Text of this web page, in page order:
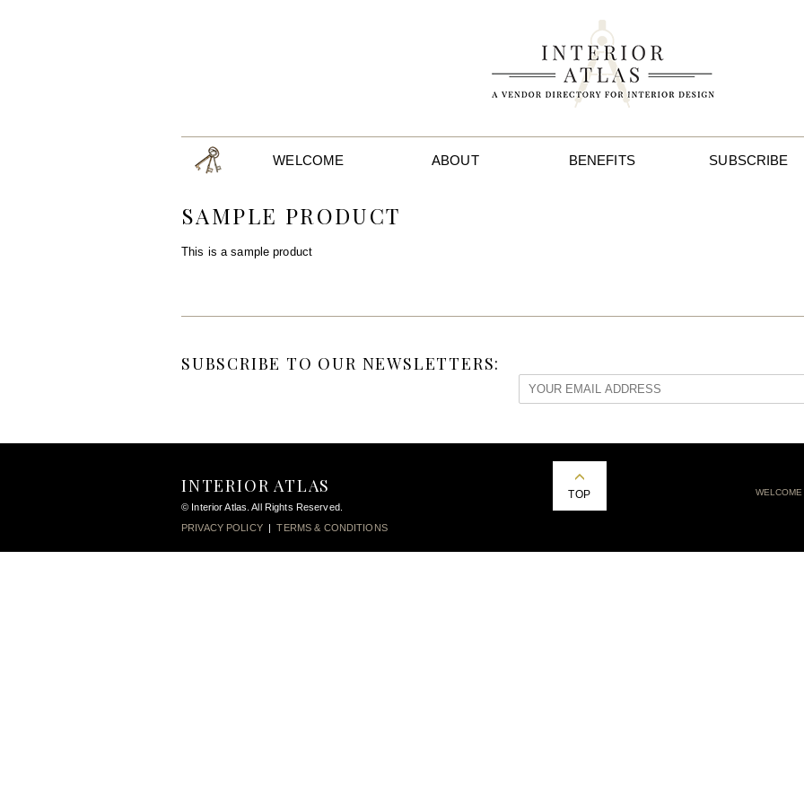
WELCOME ABOUT BENEFITS SUBSCRIBE
SAMPLE PRODUCT
This is a sample product
SUBSCRIBE TO OUR NEWSLETTERS:
INTERIOR ATLAS
© Interior Atlas. All Rights Reserved.
PRIVACY POLICY|TERMS & CONDITIONS
TOP WELCOME